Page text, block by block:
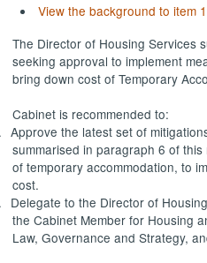
View the background to item
The Director of Housing Services
seeking approval to implement
bring down cost of Temporary
Cabinet is recommended to:
Approve the latest set of
summarised in paragraph 6 of
of temporary accommodation, to
cost.
Delegate to the Director of
the Cabinet Member for Housing
Law, Governance and Strategy,